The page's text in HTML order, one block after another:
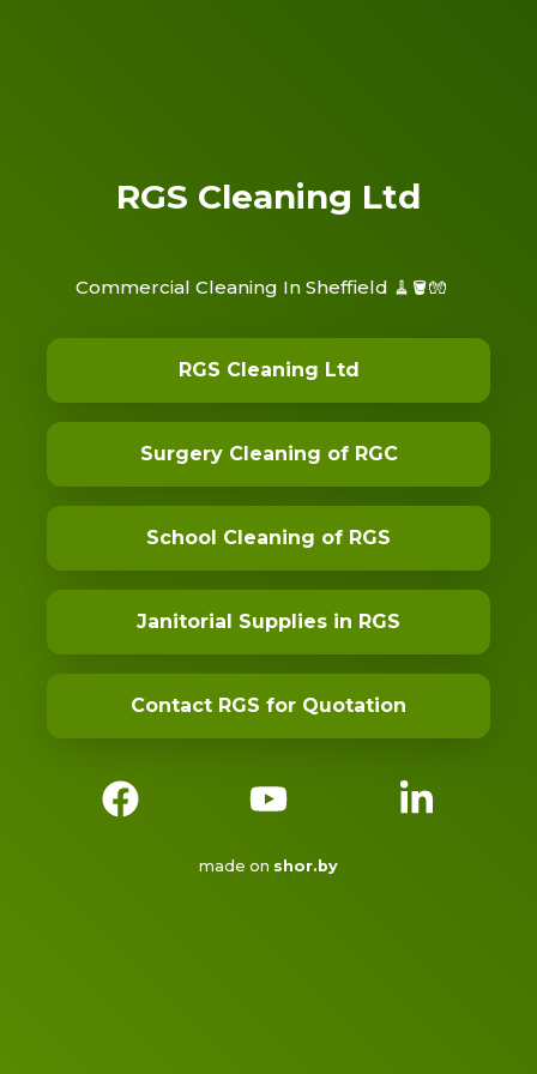
RGS Cleaning Ltd
Commercial Cleaning In Sheffield 🧹🪣🧤
RGS Cleaning Ltd
Surgery Cleaning of RGC
School Cleaning of RGS
Janitorial Supplies in RGS
Contact RGS for Quotation
made on shor